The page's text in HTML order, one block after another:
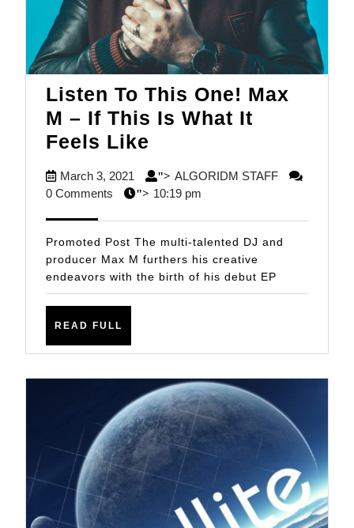
Listen To This One! Max
M – If This Is What It
Feels Like
To
This
Max
M
–
Is
What
It
Feels
Like
March 3, 2021 March
3,
"> ALGORIDM STAFFALGORIDM
0 Comments "> 10:19 pm
Promoted Post The multi-talented DJ and
producer Max M furthers his creative
endeavors with the birth of his debut EP
READ FULL